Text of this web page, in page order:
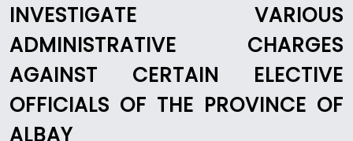
INVESTIGATE VARIOUS
ADMINISTRATIVE CHARGES
AGAINST CERTAIN ELECTIVE
OFFICIALS OF THE PROVINCE OF
ALBAY